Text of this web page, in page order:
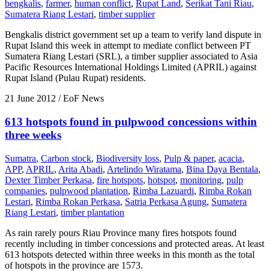
bengkalis, farmer, human conflict, Rupat Land, Serikat Tani Riau,
Sumatera Riang Lestari, timber supplier
Bengkalis district government set up a team to verify land dispute in
Rupat Island this week in attempt to mediate conflict between PT
Sumatera Riang Lestari (SRL), a timber supplier associated to Asia
Pacific Resources International Holdings Limited (APRIL) against
Rupat Island (Pulau Rupat) residents.
21 June 2012 / EoF News
613 hotspots found in pulpwood concessions within
three weeks
Sumatra, Carbon stock, Biodiversity loss, Pulp & paper, acacia,
APP, APRIL, Arita Abadi, Artelindo Wiratama, Bina Daya Bentala,
Dexter Timber Perkasa, fire hotspots, hotspot, monitoring, pulp
companies, pulpwood plantation, Rimba Lazuardi, Rimba Rokan
Lestari, Rimba Rokan Perkasa, Satria Perkasa Agung, Sumatera
Riang Lestari, timber plantation
As rain rarely pours Riau Province many fires hotspots found
recently including in timber concessions and protected areas. At least
613 hotspots detected within three weeks in this month as the total
of hotspots in the province are 1573.